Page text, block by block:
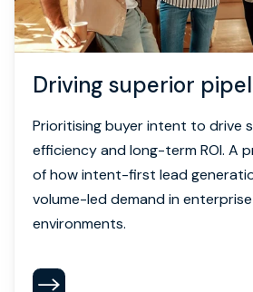
Driving superior
Prioritising buyer intent to drive
efficiency and long-term ROI. A
of how intent-first lead
volume-led demand in
environments.